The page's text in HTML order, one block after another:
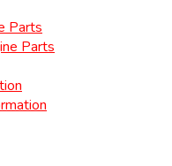
Parts
Parts